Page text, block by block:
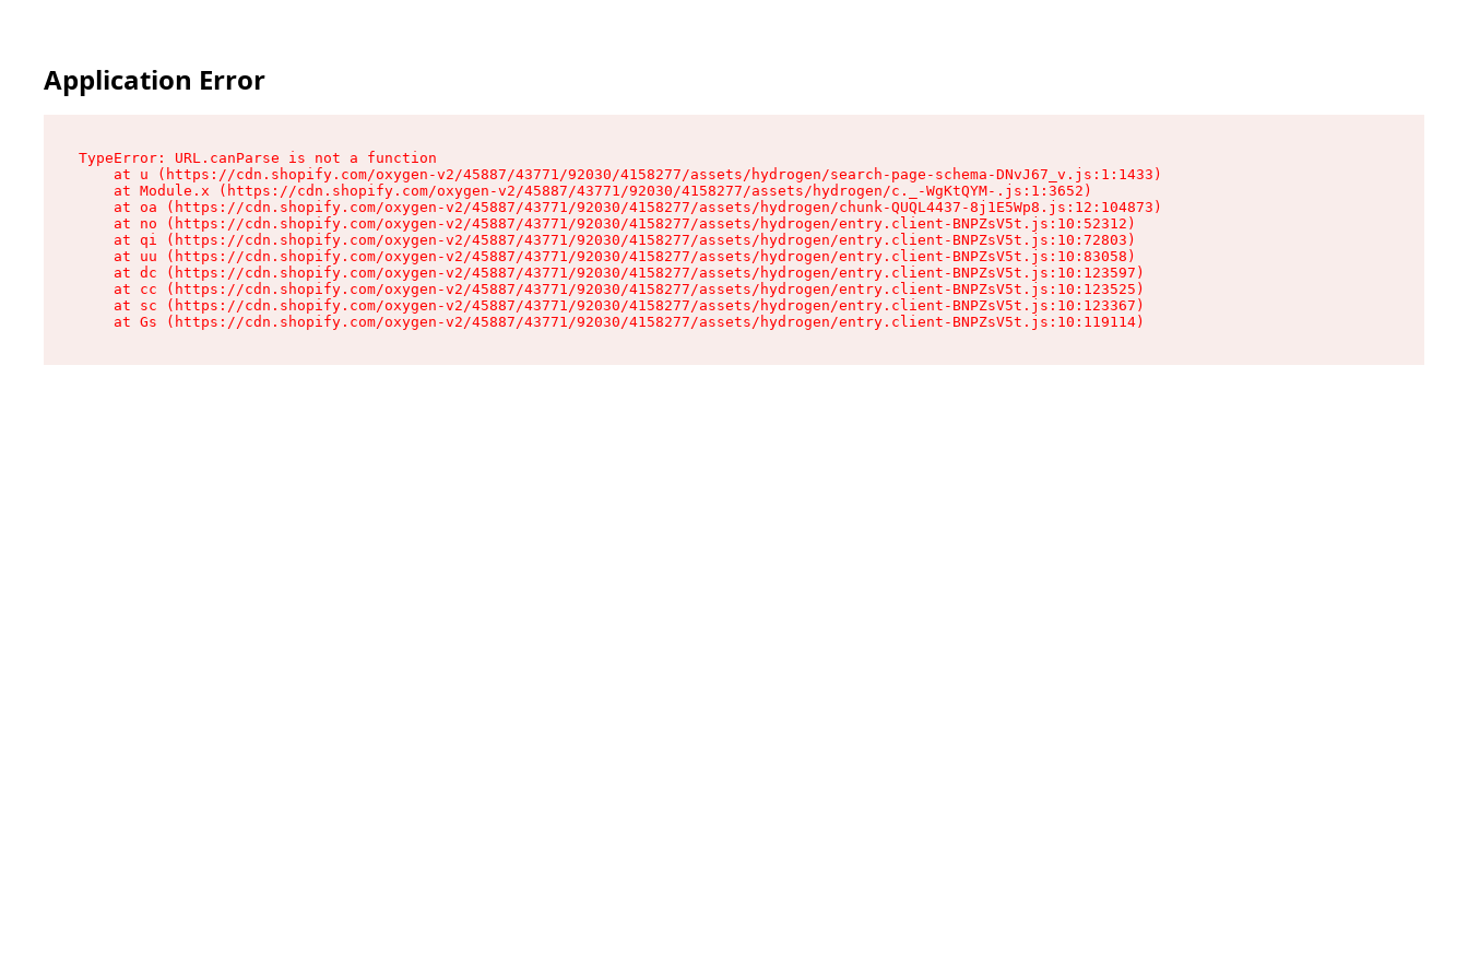
Application Error
TypeError: URL.canParse is not a function
    at u (https://cdn.shopify.com/oxygen-v2/45887/43771/92030/4158277/assets/hydrogen/search-page-schema-DNvJ67_v.js:1:1433)
    at Module.x (https://cdn.shopify.com/oxygen-v2/45887/43771/92030/4158277/assets/hydrogen/c._-WgKtQYM-.js:1:3652)
    at oa (https://cdn.shopify.com/oxygen-v2/45887/43771/92030/4158277/assets/hydrogen/chunk-QUQL4437-8j1E5Wp8.js:12:104873)
    at no (https://cdn.shopify.com/oxygen-v2/45887/43771/92030/4158277/assets/hydrogen/entry.client-BNPZsV5t.js:10:52312)
    at qi (https://cdn.shopify.com/oxygen-v2/45887/43771/92030/4158277/assets/hydrogen/entry.client-BNPZsV5t.js:10:72803)
    at uu (https://cdn.shopify.com/oxygen-v2/45887/43771/92030/4158277/assets/hydrogen/entry.client-BNPZsV5t.js:10:83058)
    at dc (https://cdn.shopify.com/oxygen-v2/45887/43771/92030/4158277/assets/hydrogen/entry.client-BNPZsV5t.js:10:123597)
    at cc (https://cdn.shopify.com/oxygen-v2/45887/43771/92030/4158277/assets/hydrogen/entry.client-BNPZsV5t.js:10:123525)
    at sc (https://cdn.shopify.com/oxygen-v2/45887/43771/92030/4158277/assets/hydrogen/entry.client-BNPZsV5t.js:10:123367)
    at Gs (https://cdn.shopify.com/oxygen-v2/45887/43771/92030/4158277/assets/hydrogen/entry.client-BNPZsV5t.js:10:119114)